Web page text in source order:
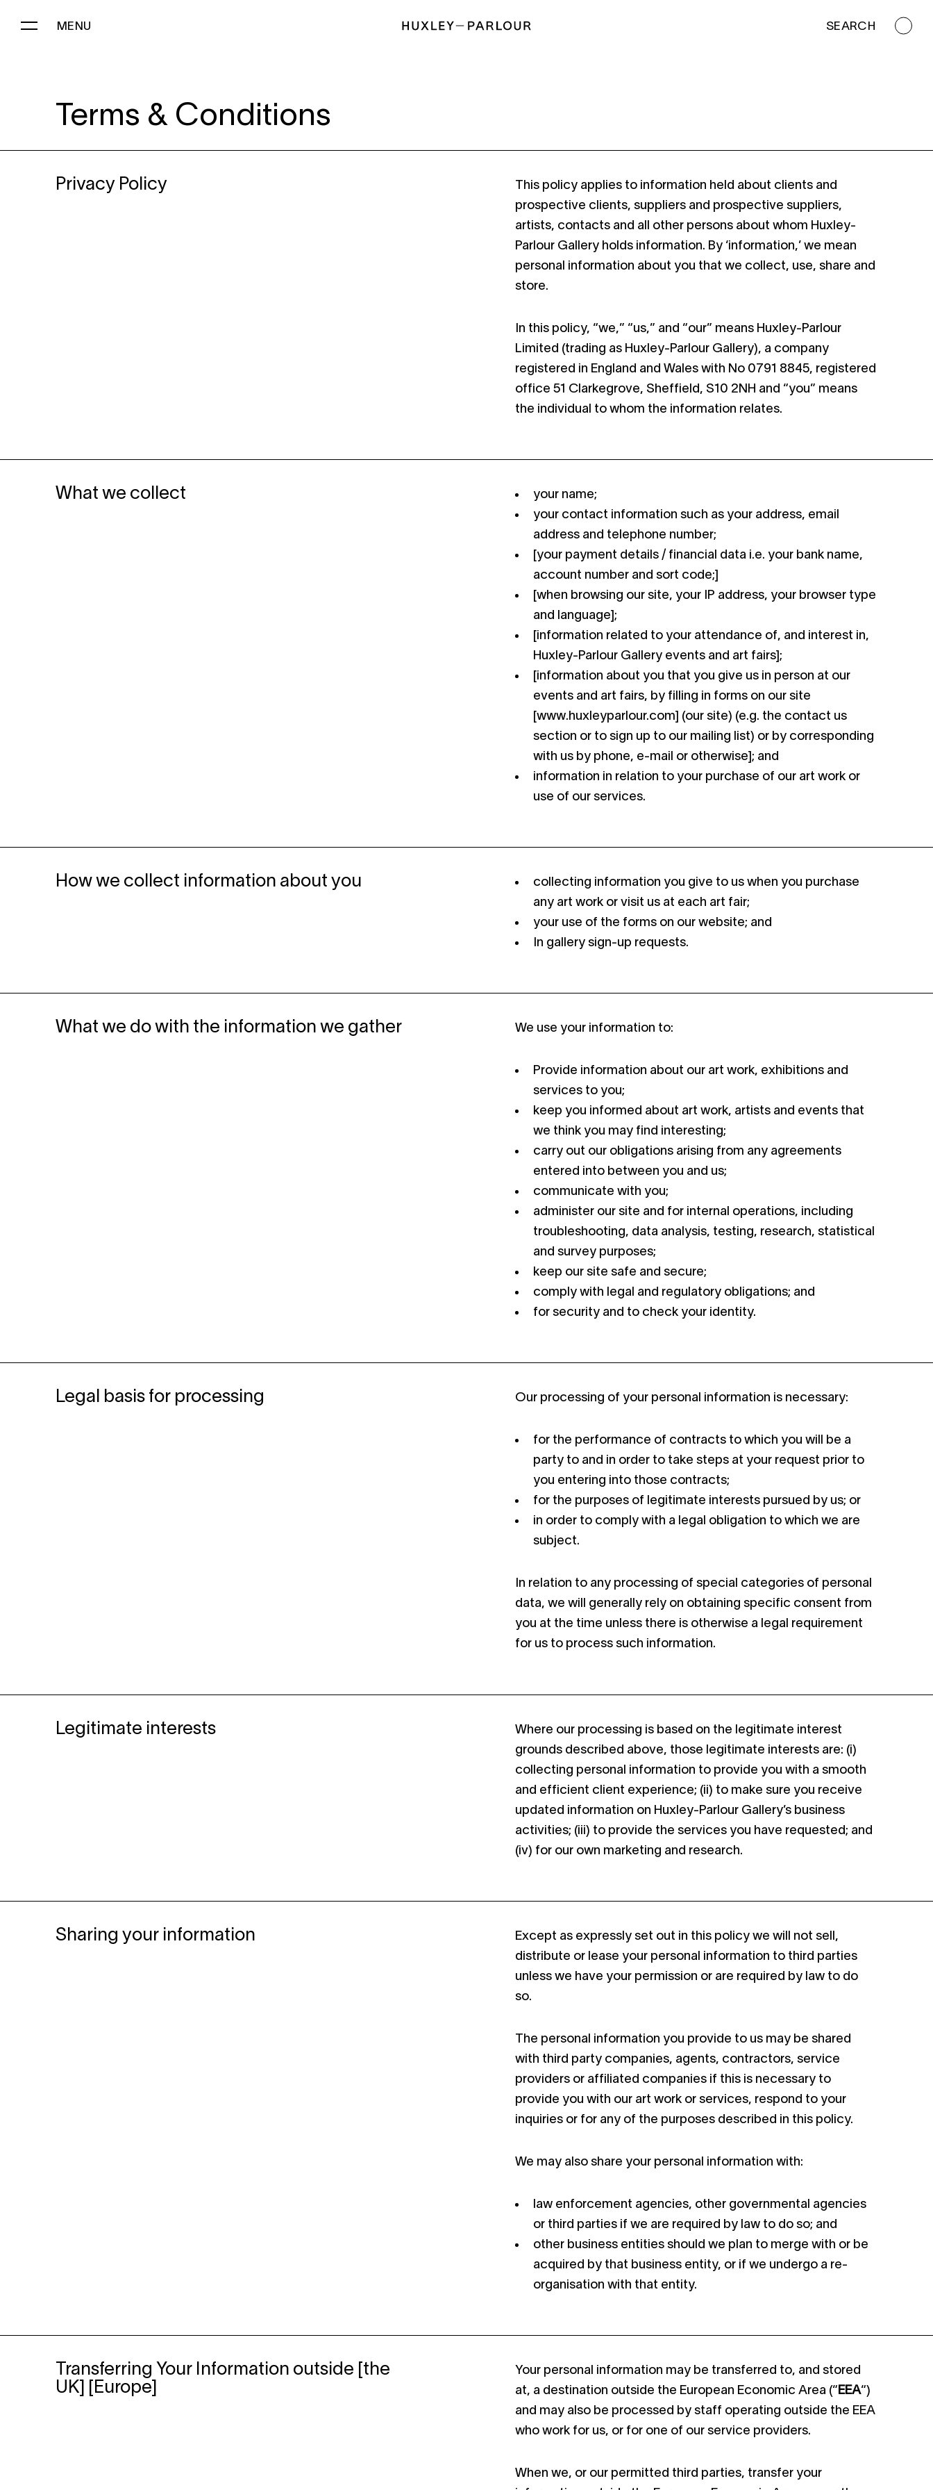
MENU SEARCH
Terms & Conditions
Privacy Policy
This policy applies to information held about clients and
prospective clients, suppliers and prospective suppliers,
artists, contacts and all other persons about whom Huxley-
Parlour Gallery holds information. By ‘information,’ we mean
personal information about you that we collect, use, share and
store.
In this policy, “we,” “us,” and “our” means Huxley-Parlour
Limited (trading as Huxley-Parlour Gallery), a company
registered in England and Wales with No 0791 8845, registered
office 51 Clarkegrove, Sheffield, S10 2NH and “you” means
the individual to whom the information relates.
What we collect
your name;
your contact information such as your address, email
address and telephone number;
[your payment details / financial data i.e. your bank name,
account number and sort code;]
[when browsing our site, your IP address, your browser type
and language];
[information related to your attendance of, and interest in,
Huxley-Parlour Gallery events and art fairs];
[information about you that you give us in person at our
events and art fairs, by filling in forms on our site
[www.huxleyparlour.com] (our site) (e.g. the contact us
section or to sign up to our mailing list) or by corresponding
with us by phone, e-mail or otherwise]; and
information in relation to your purchase of our art work or
use of our services.
How we collect information about you
collecting information you give to us when you purchase
any art work or visit us at each art fair;
your use of the forms on our website; and
In gallery sign-up requests.
What we do with the information we gather We use your information to:
Provide information about our art work, exhibitions and
services to you;
keep you informed about art work, artists and events that
we think you may find interesting;
carry out our obligations arising from any agreements
entered into between you and us;
communicate with you;
administer our site and for internal operations, including
troubleshooting, data analysis, testing, research, statistical
and survey purposes;
keep our site safe and secure;
comply with legal and regulatory obligations; and
for security and to check your identity.
Legal basis for processing Our processing of your personal information is necessary:
for the performance of contracts to which you will be a
party to and in order to take steps at your request prior to
you entering into those contracts;
for the purposes of legitimate interests pursued by us; or
in order to comply with a legal obligation to which we are
subject.
In relation to any processing of special categories of personal
data, we will generally rely on obtaining specific consent from
you at the time unless there is otherwise a legal requirement
for us to process such information.
Legitimate interests
Where our processing is based on the legitimate interest
grounds described above, those legitimate interests are: (i)
collecting personal information to provide you with a smooth
and efficient client experience; (ii) to make sure you receive
updated information on Huxley-Parlour Gallery’s business
activities; (iii) to provide the services you have requested; and
(iv) for our own marketing and research.
Sharing your information
Except as expressly set out in this policy we will not sell,
distribute or lease your personal information to third parties
unless we have your permission or are required by law to do
so.
The personal information you provide to us may be shared
with third party companies, agents, contractors, service
providers or affiliated companies if this is necessary to
provide you with our art work or services, respond to your
inquiries or for any of the purposes described in this policy.
We may also share your personal information with:
law enforcement agencies, other governmental agencies
or third parties if we are required by law to do so; and
other business entities should we plan to merge with or be
acquired by that business entity, or if we undergo a re-
organisation with that entity.
Transferring Your Information outside [the
UK] [Europe]
Your personal information may be transferred to, and stored
at, a destination outside the European Economic Area (“ EEA“)
and may also be processed by staff operating outside the EEA
who work for us, or for one of our service providers.
When we, or our permitted third parties, transfer your